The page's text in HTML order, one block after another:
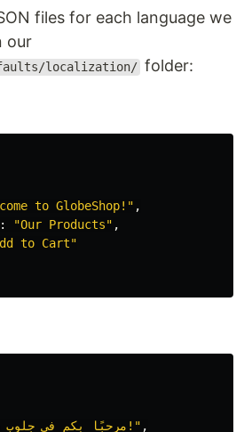
files for each language we
our
localization/ folder:
to GlobeShop!" ,
: "Our Products" ,
to Cart"
"مرحبًا بكم في جلوب شوب!" ,